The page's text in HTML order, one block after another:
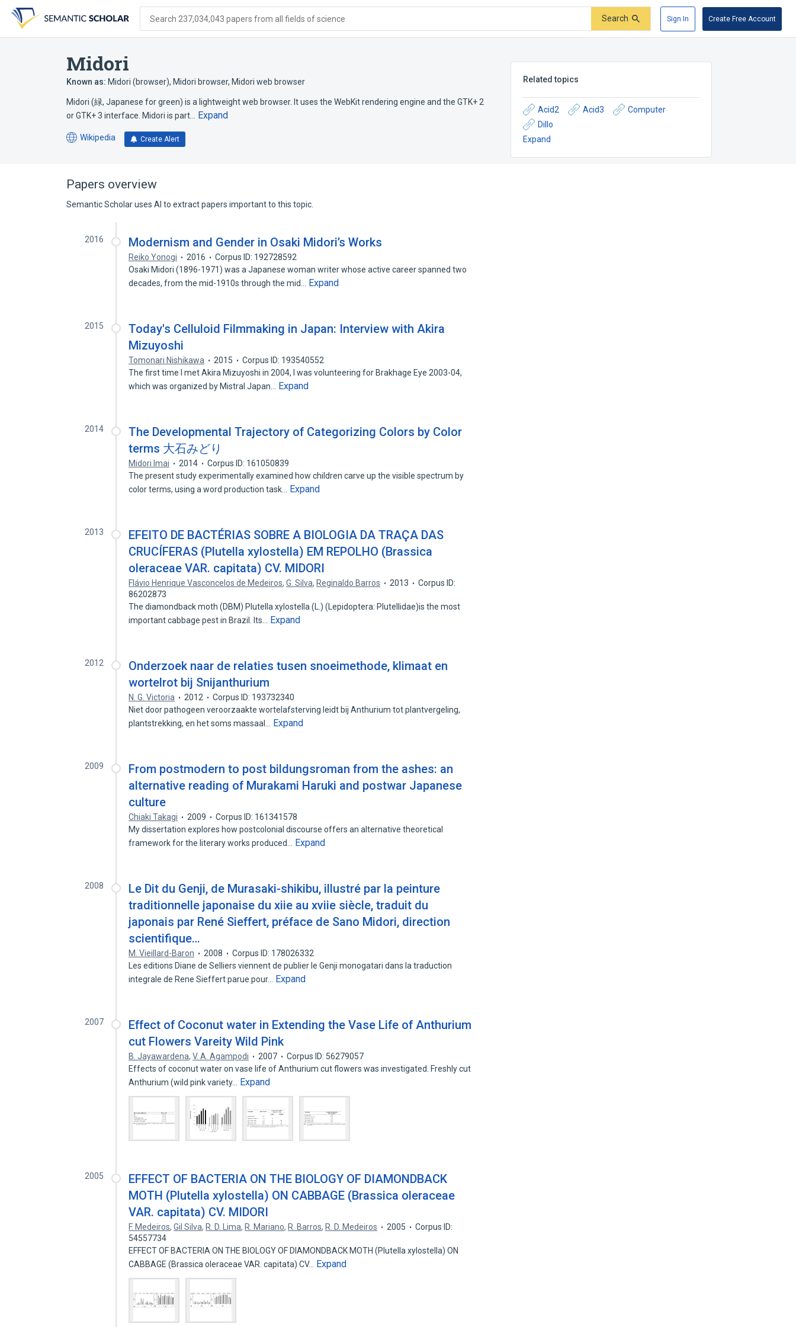
search
form
content
account
menu
Search 237,034,043 papers from all fields of science Search Sign In Create Free Account
Midori
Known as: Midori (browser), Midori browser, Midori web browser
Midori (緑, Japanese for green) is a lightweight web browser. It uses the WebKit rendering engine and the GTK+ 2
or GTK+ 3 interface. Midori is part…
Expand
Wikipedia
(opens
tab)
Create Alert
Related topics
Acid2 Acid3
Computer
Dillo
Expand
Papers overview
Semantic Scholar uses AI to extract papers important to this topic.
2016 Modernism and Gender in Osaki Midori’s Works
Reiko Yonogi 2016
Corpus ID: 192728592
Osaki Midori (1896-1971) was a Japanese woman writer whose active career spanned two
decades, from the mid-1910s through the mid…
Expand
2015
Today's Celluloid Filmmaking in Japan: Interview with Akira
Mizuyoshi
Tomonari Nishikawa 2015
Corpus ID: 193540552
The first time I met Akira Mizuyoshi in 2004, I was volunteering for Brakhage Eye 2003-04,
which was organized by Mistral Japan…
Expand
2014
The Developmental Trajectory of Categorizing Colors by Color
terms 大石みどり
Midori Imai 2014
Corpus ID: 161050839
The present study experimentally examined how children carve up the visible spectrum by
color terms, using a word production task…
Expand
2013
EFEITO DE BACTÉRIAS SOBRE A BIOLOGIA DA TRAÇA DAS
CRUCÍFERAS (Plutella xylostella) EM REPOLHO (Brassica
oleraceae VAR. capitata) CV. MIDORI
Flávio Henrique Vasconcelos de Medeiros,G. Silva, Reginaldo Barros 2013
Corpus ID:
86202873
The diamondback moth (DBM) Plutella xylostella (L.) (Lepidoptera: Plutellidae)is the most
important cabbage pest in Brazil. Its…
Expand
2012
Onderzoek naar de relaties tusen snoeimethode, klimaat en
wortelrot bij Snijanthurium
N. G. Victoria 2012
Corpus ID: 193732340
Niet door pathogeen veroorzaakte wortelafsterving leidt bij Anthurium tot plantvergeling,
plantstrekking, en het soms massaal…
Expand
2009
From postmodern to post bildungsroman from the ashes: an
alternative reading of Murakami Haruki and postwar Japanese
culture
Chiaki Takagi 2009
Corpus ID: 161341578
My dissertation explores how postcolonial discourse offers an alternative theoretical
framework for the literary works produced…
Expand
2008
Le Dit du Genji, de Murasaki-shikibu, illustré par la peinture
traditionnelle japonaise du xiie au xviie siècle, traduit du
japonais par René Sieffert, préface de Sano Midori, direction
scientifique…
M. Vieillard-Baron 2008
Corpus ID: 178026332
Les editions Diane de Selliers viennent de publier le Genji monogatari dans la traduction
integrale de Rene Sieffert parue pour…
Expand
2007
Effect of Coconut water in Extending the Vase Life of Anthurium
cut Flowers Vareity Wild Pink
B. Jayawardena,V. A. Agampodi 2007
Corpus ID: 56279057
Effects of coconut water on vase life of Anthurium cut flowers was investigated. Freshly cut
Anthurium (wild pink variety…
Expand
2005
EFFECT OF BACTERIA ON THE BIOLOGY OF DIAMONDBACK
MOTH (Plutella xylostella) ON CABBAGE (Brassica oleraceae
VAR. capitata) CV. MIDORI
F. Medeiros,Gil Silva, R. D. Lima, R. Mariano, R. Barros, R. D. Medeiros 2005
Corpus ID:
54557734
EFFECT OF BACTERIA ON THE BIOLOGY OF DIAMONDBACK MOTH (Plutella xylostella) ON
CABBAGE (Brassica oleraceae VAR. capitata) CV…
Expand